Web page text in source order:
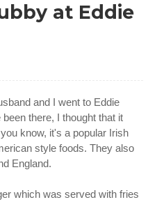
at Eddie
and I went to Eddie
there, I thought that it
know, it's a popular Irish
style foods. They also
England.
which was served with fries